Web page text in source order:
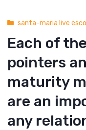
santa-maria live
Each of
pointers
maturity
are an
any